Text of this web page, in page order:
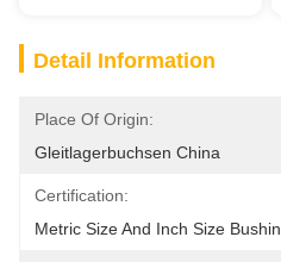
Detail Information
Place Of Origin:
Gleitlagerbuchsen China
Certification:
Metric Size And Inch Size